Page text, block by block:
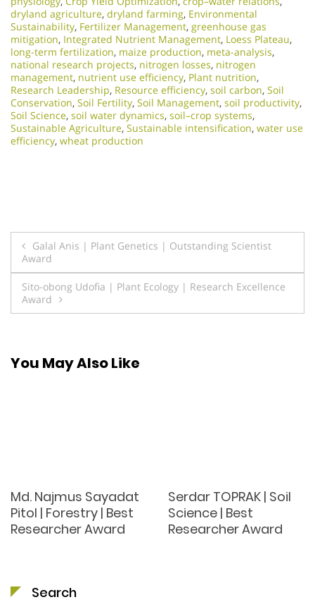
dryland agriculture, dryland farming, Environmental
Sustainability, Fertilizer Management, greenhouse gas
mitigation, Integrated Nutrient Management, Loess Plateau,
long-term fertilization, maize production, meta-analysis,
national research projects, nitrogen losses, nitrogen
management, nutrient use efficiency, Plant nutrition,
Research Leadership, Resource efficiency, soil carbon, Soil
Conservation, Soil Fertility, Soil Management, soil productivity,
Soil Science, soil water dynamics, soil–crop systems,
Sustainable Agriculture, Sustainable intensification, water use
efficiency, wheat production
Post
navigation
Galal Anis | Plant Genetics | Outstanding Scientist
Award
Sito-obong Udofia | Plant Ecology | Research Excellence
Award
You May Also Like
Md. Najmus Sayadat
Pitol | Forestry | Best
Researcher Award
Serdar TOPRAK | Soil
Science | Best
Researcher Award
Search